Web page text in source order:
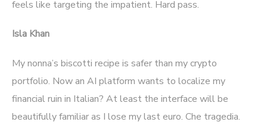
feels like targeting the impatient. Hard pass.
Isla Khan
My nonna’s biscotti recipe is safer than my crypto
portfolio. Now an AI platform wants to localize my
financial ruin in Italian? At least the interface will be
beautifully familiar as I lose my last euro. Che tragedia.